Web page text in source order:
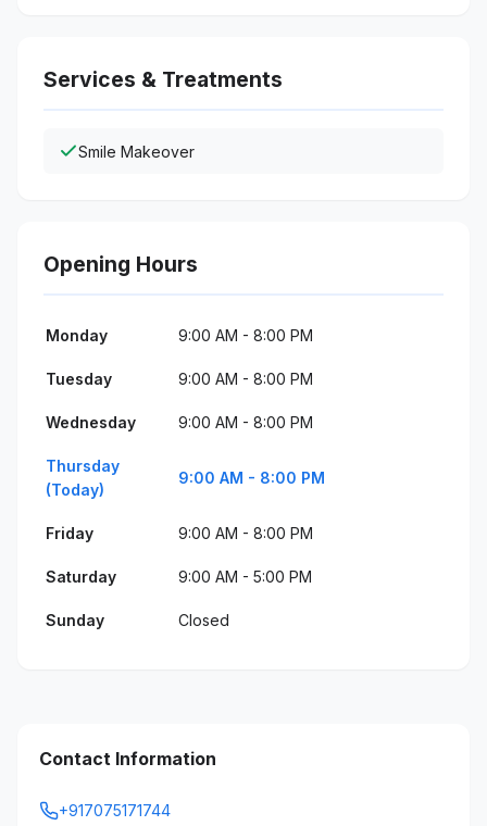
Services & Treatments
Smile Makeover
Opening Hours
Monday 9:00 AM - 8:00 PM
Tuesday 9:00 AM - 8:00 PM
Wednesday 9:00 AM - 8:00 PM
Thursday
(Today)
9:00 AM - 8:00 PM
Friday 9:00 AM - 8:00 PM
Saturday 9:00 AM - 5:00 PM
Sunday Closed
Contact Information
+917075171744